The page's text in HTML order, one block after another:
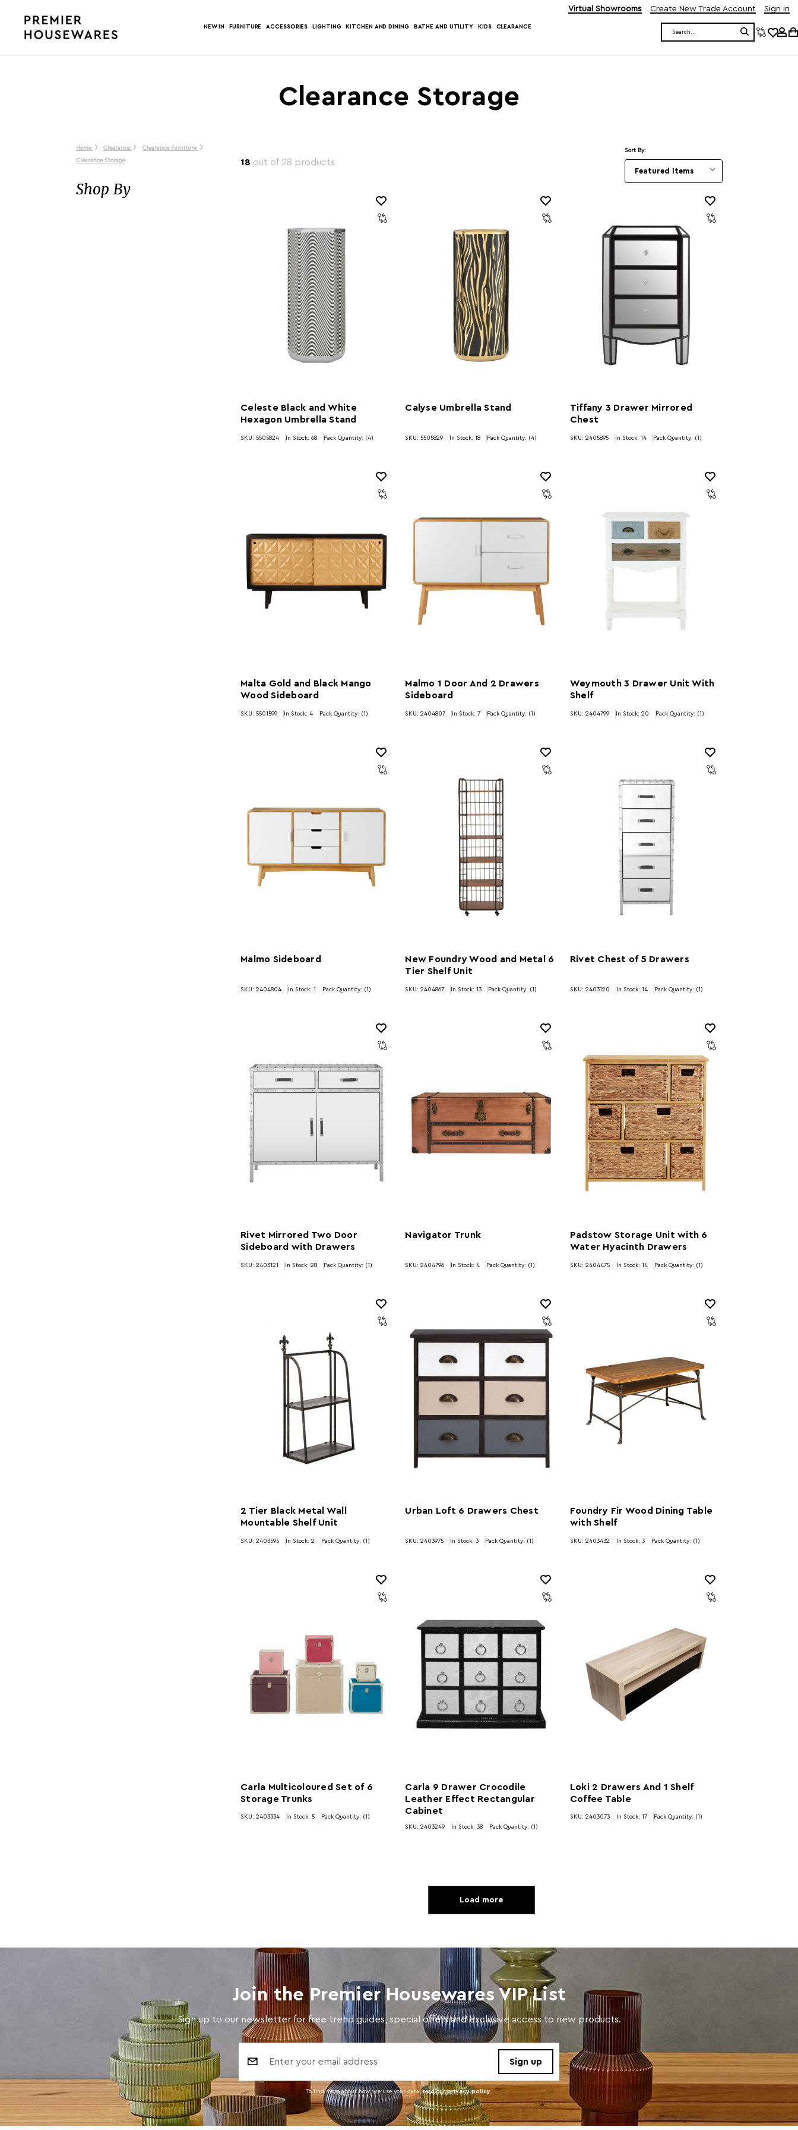
NEW IN FURNITURE ACCESSORIES LIGHTING KITCHEN AND DINING BATHE AND UTILITY KIDS CLEARANCE
Virtual Showrooms Create New Trade Account Sign in
Clearance Storage
Home Clearance Clearance Furniture
Clearance Storage
Shop By
18 out of 28 products
Sort By:
Celeste Black and White
Hexagon Umbrella Stand
SKU: 5505824 In Stock: 68 Pack Quantity: (4)
Calyse Umbrella Stand
SKU: 5505829 In Stock: 18 Pack Quantity: (4)
Tiffany 3 Drawer Mirrored
Chest
SKU: 2405895 In Stock: 14 Pack Quantity: (1)
Malta Gold and Black Mango
Wood Sideboard
SKU: 5501599 In Stock: 4 Pack Quantity: (1)
Malmo 1 Door And 2 Drawers
Sideboard
SKU: 2404807 In Stock: 7 Pack Quantity: (1)
Weymouth 3 Drawer Unit With
Shelf
SKU: 2404799 In Stock: 20 Pack Quantity: (1)
Malmo Sideboard
SKU: 2404804 In Stock: 1 Pack Quantity: (1)
New Foundry Wood and Metal 6
Tier Shelf Unit
SKU: 2404867 In Stock: 13 Pack Quantity: (1)
Rivet Chest of 5 Drawers
SKU: 2403120 In Stock: 14 Pack Quantity: (1)
Rivet Mirrored Two Door
Sideboard with Drawers
SKU: 2403121 In Stock: 28 Pack Quantity: (1)
Navigator Trunk
SKU: 2404796 In Stock: 4 Pack Quantity: (1)
Padstow Storage Unit with 6
Water Hyacinth Drawers
SKU: 2404475 In Stock: 14 Pack Quantity: (1)
2 Tier Black Metal Wall
Mountable Shelf Unit
SKU: 2403595 In Stock: 2 Pack Quantity: (1)
Urban Loft 6 Drawers Chest
SKU: 2403975 In Stock: 3 Pack Quantity: (1)
Foundry Fir Wood Dining Table
with Shelf
SKU: 2403432 In Stock: 3 Pack Quantity: (1)
Carla Multicoloured Set of 6
Storage Trunks
SKU: 2403334 In Stock: 5 Pack Quantity: (1)
Carla 9 Drawer Crocodile
Leather Effect Rectangular
Cabinet
SKU: 2403249 In Stock: 38 Pack Quantity: (1)
Loki 2 Drawers And 1 Shelf
Coffee Table
SKU: 2403073 In Stock: 17 Pack Quantity: (1)
Load more
Join the Premier Housewares VIP List
Sign up to our newsletter for free trend guides, special offers and exclusive access to new products.
To find more about how we use your data. read ourprivacy policy .